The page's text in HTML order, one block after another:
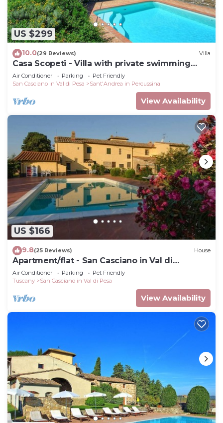
US $299
10.0(29 Reviews) Villa
Casa Scopeti - Villa with private swimming
pool
Air Conditioner Parking
Pet Friendly
San Casciano in Val di Pesa
Sant'Andrea in Percussina
View Availability
US $166
9.8(25 Reviews) House
Apartment/flat - San Casciano in Val di
PesaApartment in Farmhouse
Air Conditioner Parking
Pet Friendly
Tuscany
San Casciano in Val di Pesa
View Availability